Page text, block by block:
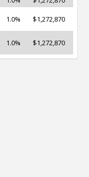
1.0% $1,272,870
1.0% $1,272,870